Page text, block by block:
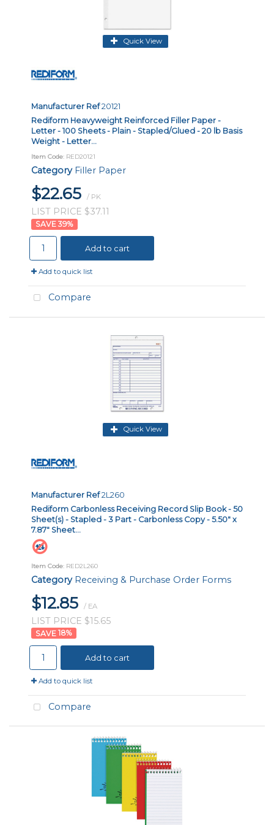
Quick View
Manufacturer Ref20121
Rediform Heavyweight Reinforced Filler Paper -
Letter - 100 Sheets - Plain - Stapled/Glued - 20 lb Basis
Weight - Letter...
Item Code: RED20121
Category Filler Paper
$22.65 / PK
LIST PRICE $37.11
39%
Add to cart
Add to quick list
Compare
Quick View
Manufacturer Ref2L260
Rediform Carbonless Receiving Record Slip Book - 50
Sheet(s) - Stapled - 3 Part - Carbonless Copy - 5.50" x
7.87" Sheet...
Item Code: RED2L260
Category Receiving & Purchase Order Forms
$12.85 / EA
LIST PRICE $15.65
18%
Add to cart
Add to quick list
Compare